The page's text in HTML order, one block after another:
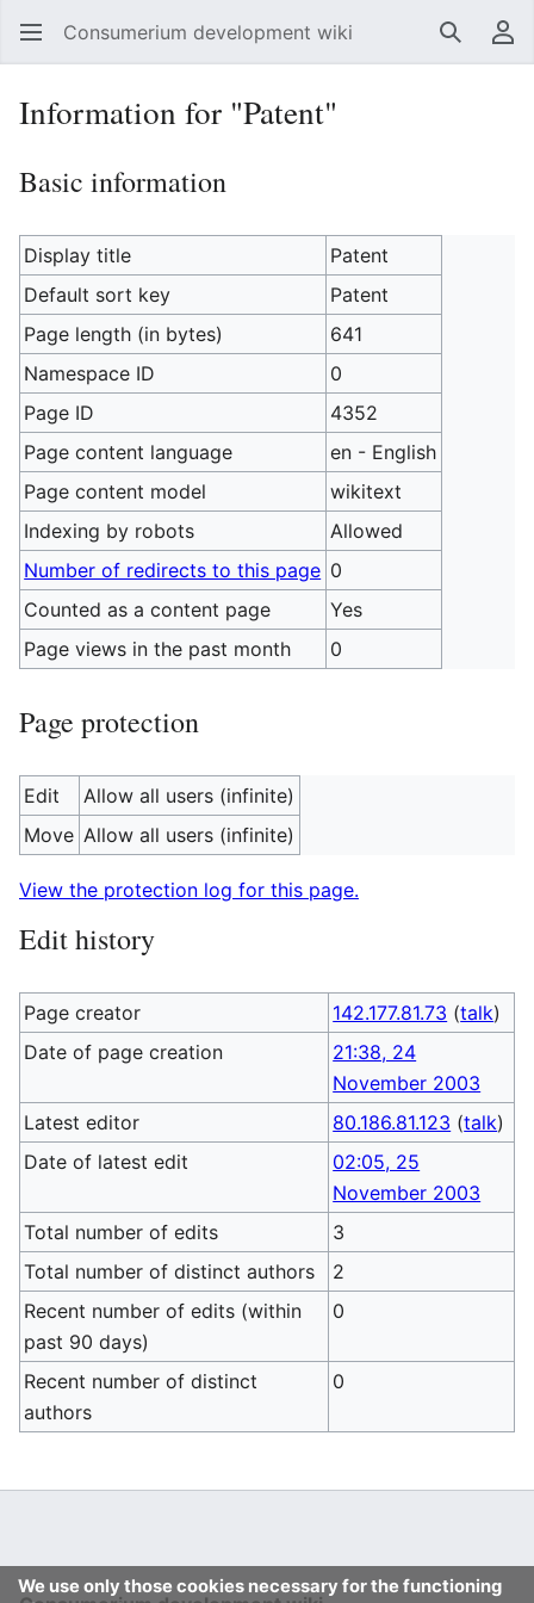
Consumerium development wiki Search
Information for "Patent"
Basic information
Display title
Patent
Default sort key
Patent
Page length (in bytes)
641
Namespace ID
0
Page ID
4352
Page content language
en - English
Page content model
wikitext
Indexing by robots
Allowed
Number of redirects to this page 0
Counted as a content page
Yes
Page views in the past month
0
Page protection
Edit
Allow all users (infinite)
Move Allow all users (infinite)
View the protection log for this page.
Edit history
Page creator 142.177.81.73 (talk)
Date of page creation
21:38, 24
November 2003
Latest editor
80.186.81.123 (talk)
Date of latest edit
02:05, 25
November 2003
Total number of edits
3
Total number of distinct authors
2
Recent number of edits (within
past 90 days)
0
Recent number of distinct
authors
0
We use only those cookies necessary for the functioning